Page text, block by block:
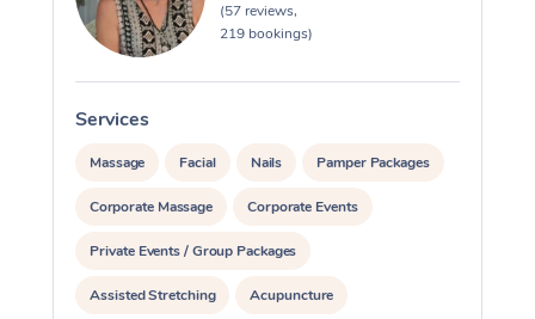
(57 reviews,
219 bookings)
Services
Massage Facial Nails Pamper Packages
Corporate Massage Corporate Events
Private Events / Group Packages
Assisted Stretching Acupuncture